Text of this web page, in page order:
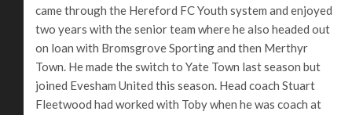
came through the Hereford FC Youth system and enjoyed
two years with the senior team where he also headed out
on loan with Bromsgrove Sporting and then Merthyr
Town. He made the switch to Yate Town last season but
joined Evesham United this season. Head coach Stuart
Fleetwood had worked with Toby when he was coach at